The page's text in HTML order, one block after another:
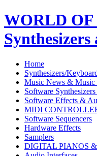
WORLD
Home
Synthesizers/
Music News & Music
Software
Software Effects &
MIDI
Software Sequencers
Hardware Effects
Samplers
DIGITAL PIANOS